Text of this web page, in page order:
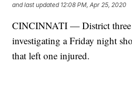
and last updated 12:08 PM, Apr 25, 2020
CINCINNATI — District three
investigating a Friday night
that left one injured.